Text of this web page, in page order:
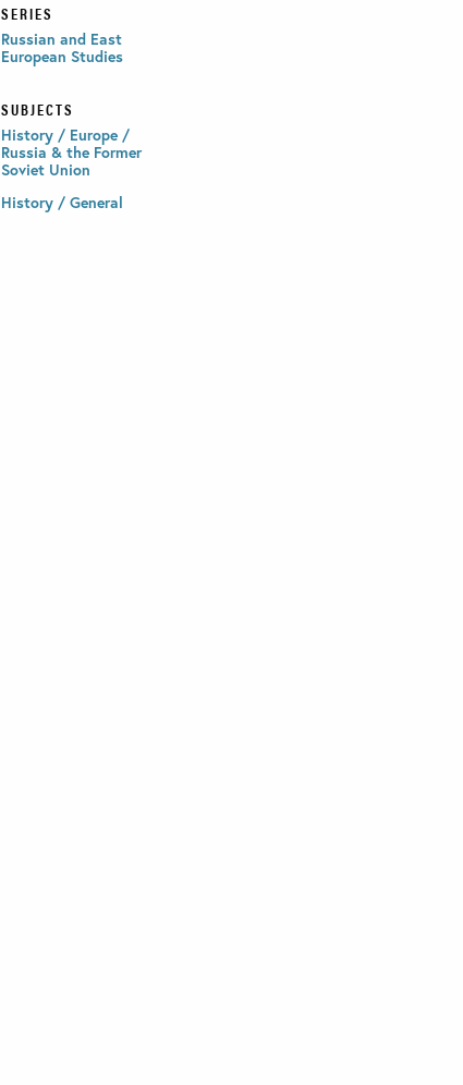
SERIES
Russian and East
European Studies
SUBJECTS
History / Europe /
Russia & the Former
Soviet Union
History / General